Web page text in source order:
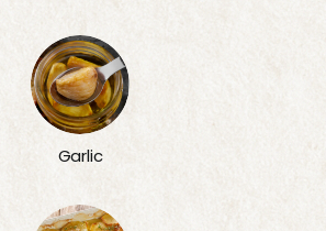
Garlic